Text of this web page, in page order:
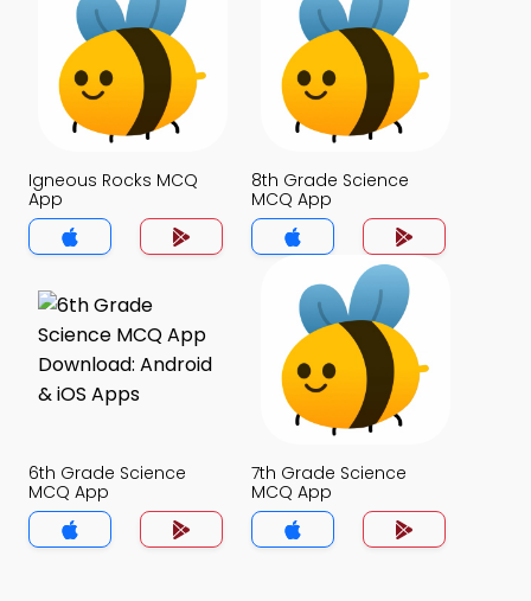
Igneous Rocks MCQ
App
8th Grade Science
MCQ App
6th Grade Science
MCQ App
7th Grade Science
MCQ App